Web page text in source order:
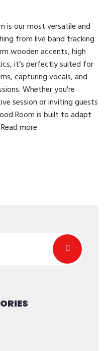
is our most versatile and
from live band tracking
wooden accents, high
it’s perfectly suited for
capturing vocals, and
Whether you're
session or inviting guests
Room is built to adapt
more